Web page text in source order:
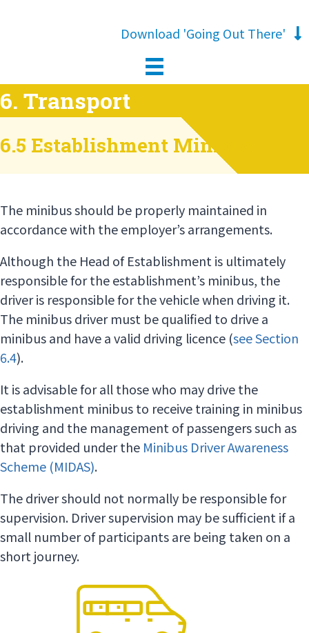
Download 'Going Out There'
6. Transport
6.5 Establishment Minibus
The minibus should be properly maintained in
accordance with the employer’s arrangements.
Although the Head of Establishment is ultimately
responsible for the establishment’s minibus, the
driver is responsible for the vehicle when driving it.
The minibus driver must be qualified to drive a
minibus and have a valid driving licence (see Section
6.4).
It is advisable for all those who may drive the
establishment minibus to receive training in minibus
driving and the management of passengers such as
that provided under the Minibus Driver Awareness
Scheme (MIDAS).
The driver should not normally be responsible for
supervision. Driver supervision may be sufficient if a
small number of participants are being taken on a
short journey.